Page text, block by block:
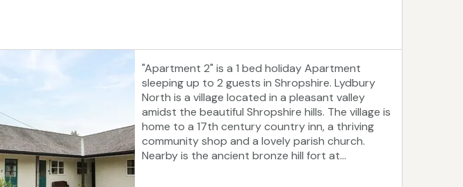
"Apartment 2" is a 1 bed holiday Apartment
sleeping up to 2 guests in Shropshire. Lydbury
North is a village located in a pleasant valley
amidst the beautiful Shropshire hills. The village is
home to a 17th century country inn, a thriving
community shop and a lovely parish church.
Nearby is the ancient bronze hill fort at...